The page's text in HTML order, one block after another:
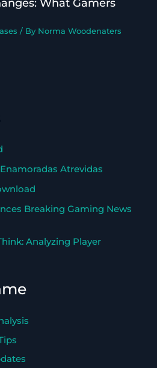
What Gamers
/ By Norma Woodenaters
Atrevidas
Breaking Gaming News
Analyzing Player